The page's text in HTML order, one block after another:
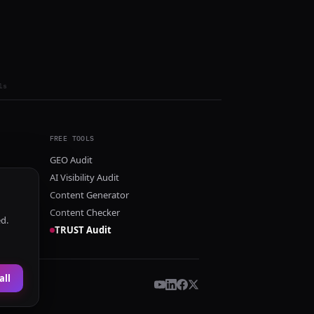
FREE TOOLS
GEO Audit
AI Visibility Audit
Content Generator
Content Checker
TRUST Audit